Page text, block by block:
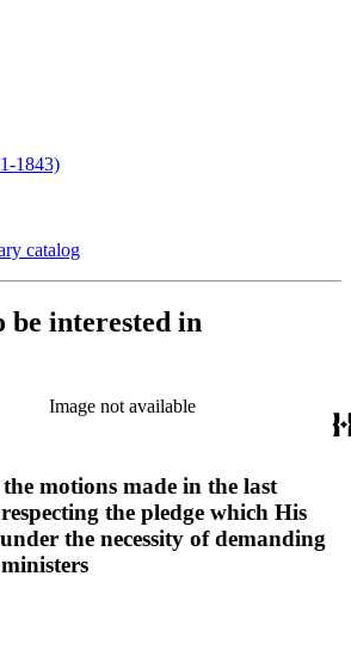
1843)
catalog
be interested in
Image not available
motions made in the last
the pledge which His
the necessity of demanding